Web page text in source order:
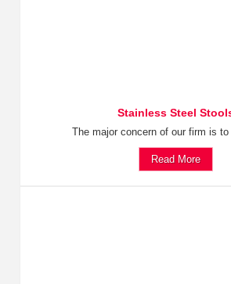
Stainless Steel
The major concern of our firm is
Read More